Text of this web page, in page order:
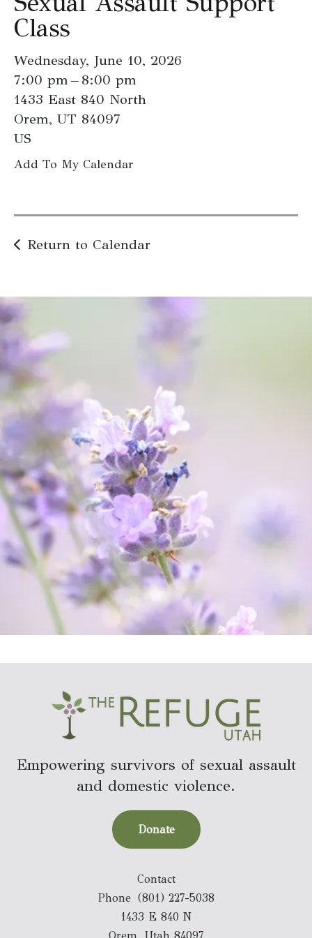
go
to
selected
search
result.
Touch
device
users
and
Class
Wednesday, June 10, 2026
7:00 pm
8:00 pm
1433 East 840 North
Orem, UT 84097
US
Add To My Calendar
Return to Calendar
Abuse isnever
acceptable.
We're Here to Help
Get Help Now
Empowering survivors of sexual assault
and domestic violence.
Donate
1433 E 840 N
Phone (801) 227-5038
Contact